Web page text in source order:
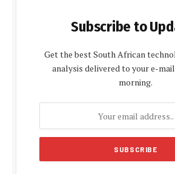
Subscribe to
Get the best South African
analysis delivered to your e-
morning.